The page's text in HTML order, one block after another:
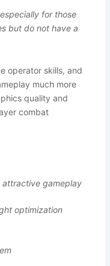
for those
but do not have a
operator skills, and
much more
quality and
combat
gameplay
optimization